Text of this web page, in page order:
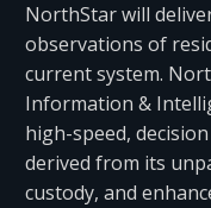
NorthStar will
observations of
current system.
Information &
high-speed,
derived from its
custody, and